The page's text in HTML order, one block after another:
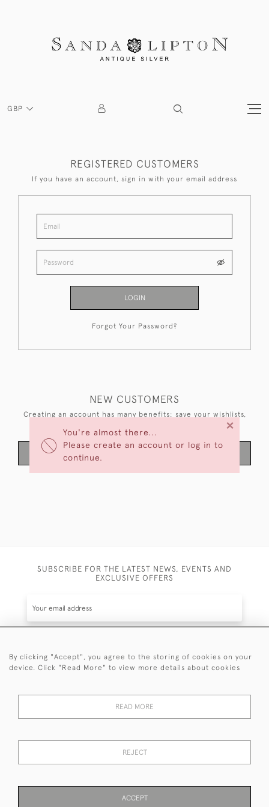
GBP
You're almost there...
Please create an account or log in to
continue.
×
REGISTERED CUSTOMERS
If you have an account, sign in with your email address
LOGIN
Forgot Your Password?
NEW CUSTOMERS
Creating an account has many benefits: save your wishlists,
SUBSCRIBE FOR THE LATEST NEWS, EVENTS AND
EXCLUSIVE OFFERS
SUBSCRIBE
events plus receive exclusive offers.
© 2026 Sanda Lipton Antique Silver
By clicking "Accept", you agree to the storing of cookies on your
device. Click "Read More" to view more details about cookies
READ MORE
REJECT
ACCEPT